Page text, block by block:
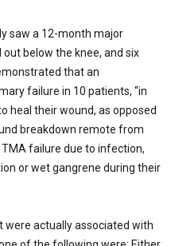
saw a 12-month major
below the knee, and six
that an
failure in 10 patients, “in
heal their wound, as opposed
breakdown remote from
failure due to infection,
or wet gangrene during their
were actually associated with